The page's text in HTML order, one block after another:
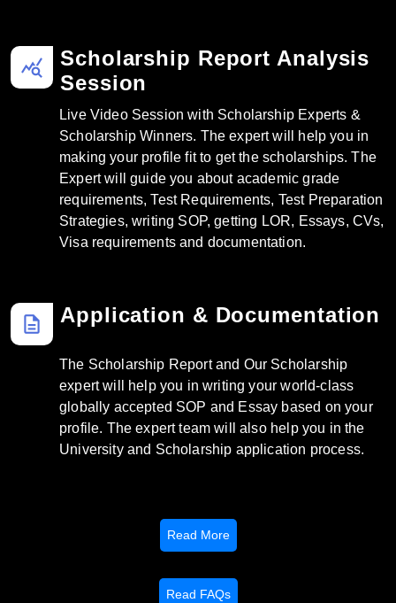
query_stats
Scholarship Report Analysis
Session
Live Video Session with Scholarship Experts &
Scholarship Winners. The expert will help you in
making your profile fit to get the scholarships. The
Expert will guide you about academic grade
requirements, Test Requirements, Test Preparation
Strategies, writing SOP, getting LOR, Essays, CVs,
Visa requirements and documentation.
description Application & Documentation
The Scholarship Report and Our Scholarship
expert will help you in writing your world-class
globally accepted SOP and Essay based on your
profile. The expert team will also help you in the
University and Scholarship application process.
Read More
Read FAQs